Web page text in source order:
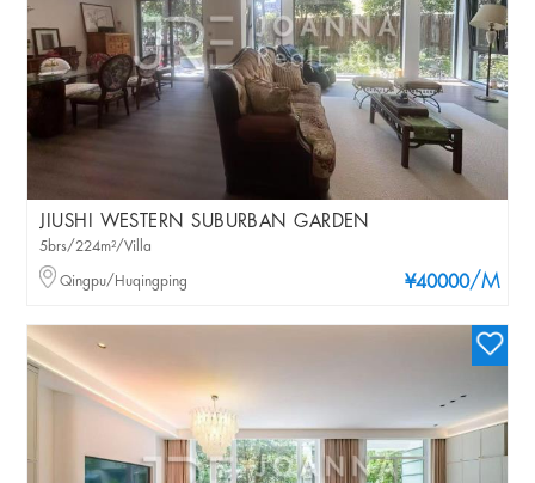
JIUSHI WESTERN SUBURBAN GARDEN
¥40000/M
5brs/224m²/Villa
Qingpu/Huqingping